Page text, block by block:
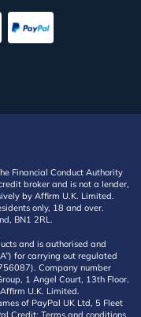
Financial Conduct Authority
broker and is not a lender,
by Affirm U.K. Limited.
only, 18 and over.
BN1 2RL.
and is authorised and
for carrying out regulated
Company number
1 Angel Court, 13th Floor,
U.K. Limited.
of PayPal UK Ltd, 5 Fleet